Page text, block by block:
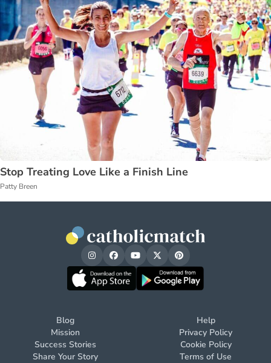
Stop Treating Love Like a Finish Line
Patty Breen
Blog
Mission
Success Stories
Share Your Story
Help
Privacy Policy
Cookie Policy
Terms of Use